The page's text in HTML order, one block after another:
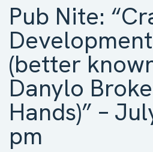
Pub Nite:
(better
Danylo
Hands)” –
pm